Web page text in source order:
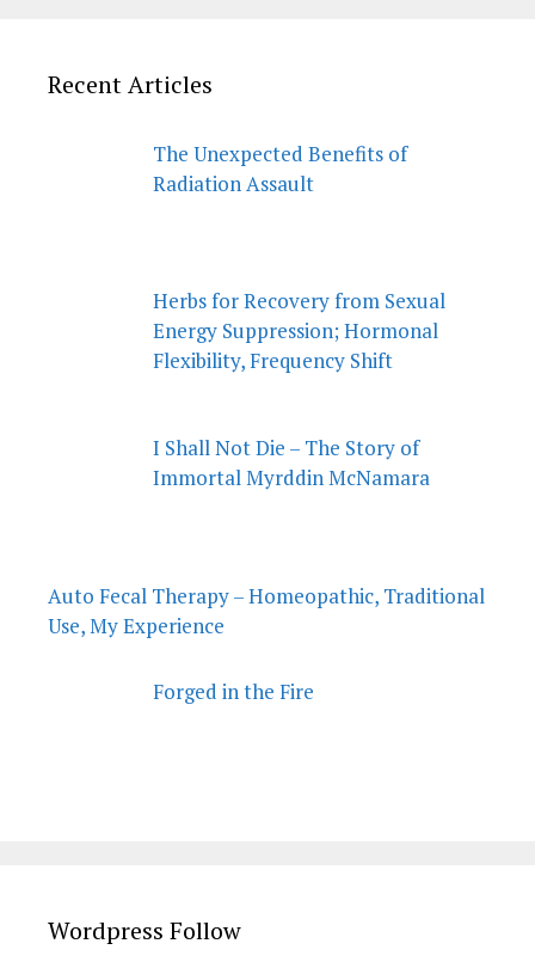
Recent Articles
The Unexpected Benefits of
Radiation Assault
Herbs for Recovery from Sexual
Energy Suppression; Hormonal
Flexibility, Frequency Shift
I Shall Not Die – The Story of
Immortal Myrddin McNamara
Auto Fecal Therapy – Homeopathic, Traditional
Use, My Experience
Forged in the Fire
Wordpress Follow